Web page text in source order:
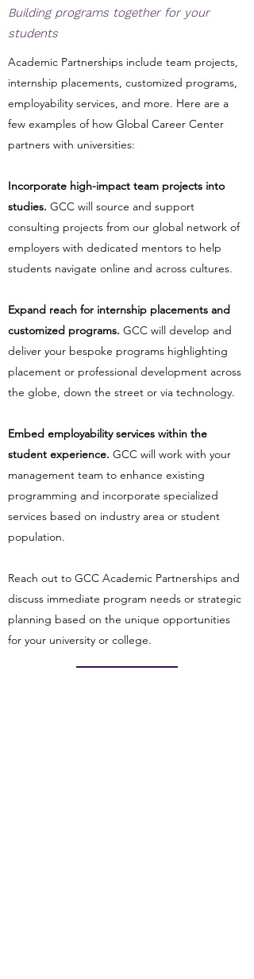
Building programs together for your
students
Academic Partnerships include team projects,
internship placements, customized programs,
employability services, and more. Here are a
few examples of how Global Career Center
partners with universities:
Incorporate high-impact team projects into
studies. GCC will source and support
consulting projects from our global network of
employers with dedicated mentors to help
students navigate online and across cultures.
Expand reach for internship placements and
customized programs. GCC will develop and
deliver your bespoke programs highlighting
placement or professional development across
the globe, down the street or via technology.
Embed employability services within the
student experience. GCC will work with your
management team to enhance existing
programming and incorporate specialized
services based on industry area or student
population.
Reach out to GCC Academic Partnerships and
discuss immediate program needs or strategic
planning based on the unique opportunities
for your university or college.